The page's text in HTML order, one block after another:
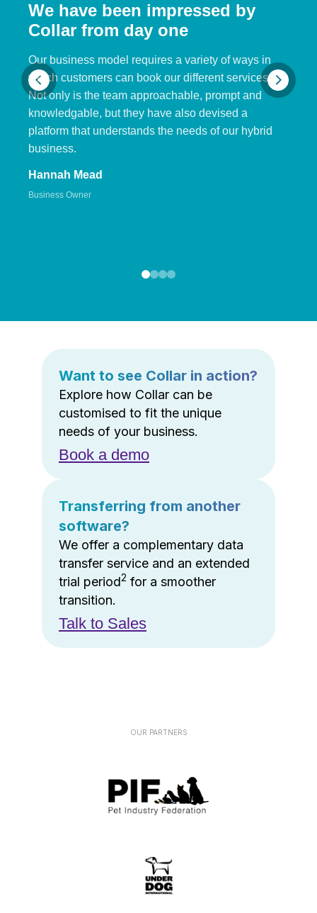
We have been impressed by
Collar from day one
Our business model requires a variety of ways in
which customers can book our different services.
Not only is the team approachable, prompt and
knowledgable, but they have also devised a
platform that understands the needs of our hybrid
business.
Hannah Mead
Business Owner
Want to see Collar in action?
Explore how Collar can be
customised to fit the unique
needs of your business.
Book a demo
Transferring from another
software?
We offer a complementary data
transfer service and an extended
trial period2 for a smoother
transition.
Talk to Sales
OUR PARTNERS